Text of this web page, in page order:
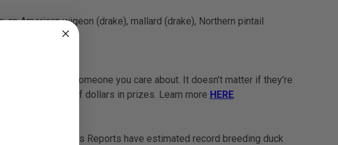
American wigeon (drake), mallard (drake), Northern pintail
passion with someone you care about. It doesn’t matter if they’re
of thousands of dollars in prizes. Learn more HERE.
Population Status Reports have estimated record breeding duck